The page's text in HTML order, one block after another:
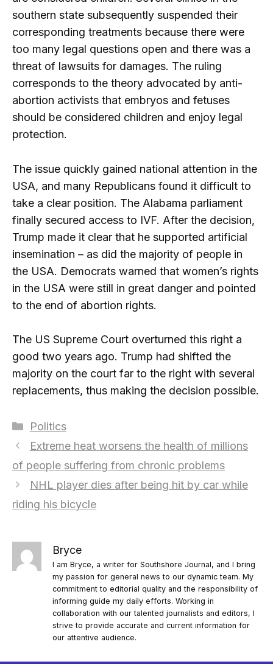
southern state subsequently suspended their
corresponding treatments because there were
too many legal questions open and there was a
threat of lawsuits for damages. The ruling
corresponds to the theory advocated by anti-
abortion activists that embryos and fetuses
should be considered children and enjoy legal
protection.
The issue quickly gained national attention in the
USA, and many Republicans found it difficult to
take a clear position. The Alabama parliament
finally secured access to IVF. After the decision,
Trump made it clear that he supported artificial
insemination – as did the majority of people in
the USA. Democrats warned that women’s rights
in the USA were still in great danger and pointed
to the end of abortion rights.
The US Supreme Court overturned this right a
good two years ago. Trump had shifted the
majority on the court far to the right with several
replacements, thus making the decision possible.
Categories
Politics
Extreme heat worsens the health of millions
of people suffering from chronic problems
NHL player dies after being hit by car while
riding his bicycle
Bryce
I am Bryce, a writer for Southshore Journal, and I bring
my passion for general news to our dynamic team. My
commitment to editorial quality and the responsibility of
informing guide my daily efforts. Working in
collaboration with our talented journalists and editors, I
strive to provide accurate and current information for
our attentive audience.